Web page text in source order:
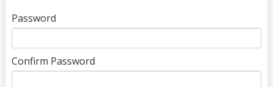
Password
Confirm Password